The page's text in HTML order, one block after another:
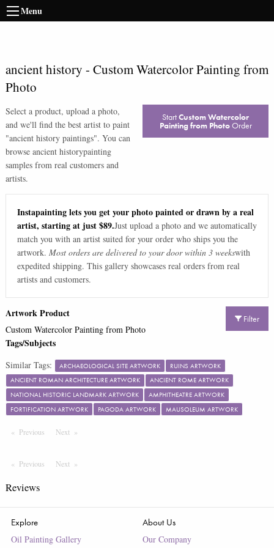
Menu
ancient history - Custom Watercolor Painting from
Photo
Select a product, upload a photo,
and we'll find the best artist to paint
"ancient history paintings". You can
browse ancient historypainting
samples from real customers and
artists.
StartCustom Watercolor
Painting from PhotoOrder
Instapainting lets you get your photo painted or drawn by a real
artist, starting at just $89.Just upload a photo and we automatically
match you with an artist suited for your order who ships you the
artwork. Most orders are delivered to your door within 3 weekswith
expedited shipping. This gallery showcases real orders from real
artists and customers.
Filter
Artwork Product
Custom Watercolor Painting from Photo
Tags/Subjects
Similar Tags: ARCHAEOLOGICAL SITE ARTWORK
RUINS ARTWORK
ANCIENT ROMAN ARCHITECTURE ARTWORK
ANCIENT ROME ARTWORK
NATIONAL HISTORIC LANDMARK ARTWORK
AMPHITHEATRE ARTWORK
FORTIFICATION ARTWORK
PAGODA ARTWORK MAUSOLEUM ARTWORK
Previous PageNext Page
Previous PageNext Page
Reviews
Explore
Oil Painting Gallery
About Us
Our Company